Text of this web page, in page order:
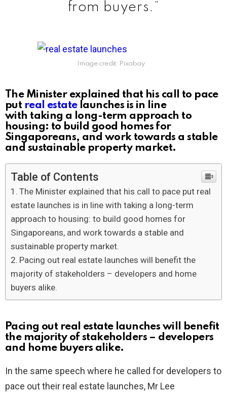
from buyers.”
Image credit: Pixabay
The Minister explained that his call to pace
put real estatelaunches is in line
with taking a long-term approach to
housing: to build good homes for
Singaporeans, and work towards a stable
and sustainable property market.
Table of Contents
The Minister explained that his call to pace put real
estate launches is in line with taking a long-term
approach to housing: to build good homes for
Singaporeans, and work towards a stable and
sustainable property market.
Pacing out real estate launches will benefit the
majority of stakeholders – developers and home
buyers alike.
Pacing out real estate launches will benefit
the majority of stakeholders – developers
and home buyers alike.
In the same speech where he called for developers to
pace out their real estate launches, Mr Lee